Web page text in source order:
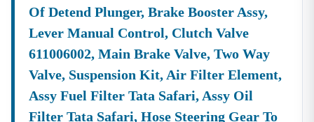
Of Detend Plunger, Brake Booster Assy,
Lever Manual Control, Clutch Valve
611006002, Main Brake Valve, Two Way
Valve, Suspension Kit, Air Filter Element,
Assy Fuel Filter Tata Safari, Assy Oil
Filter Tata Safari, Hose Steering Gear To